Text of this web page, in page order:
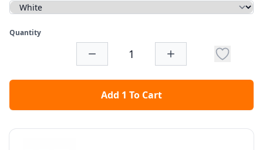
Quantity
Add 1 To Cart